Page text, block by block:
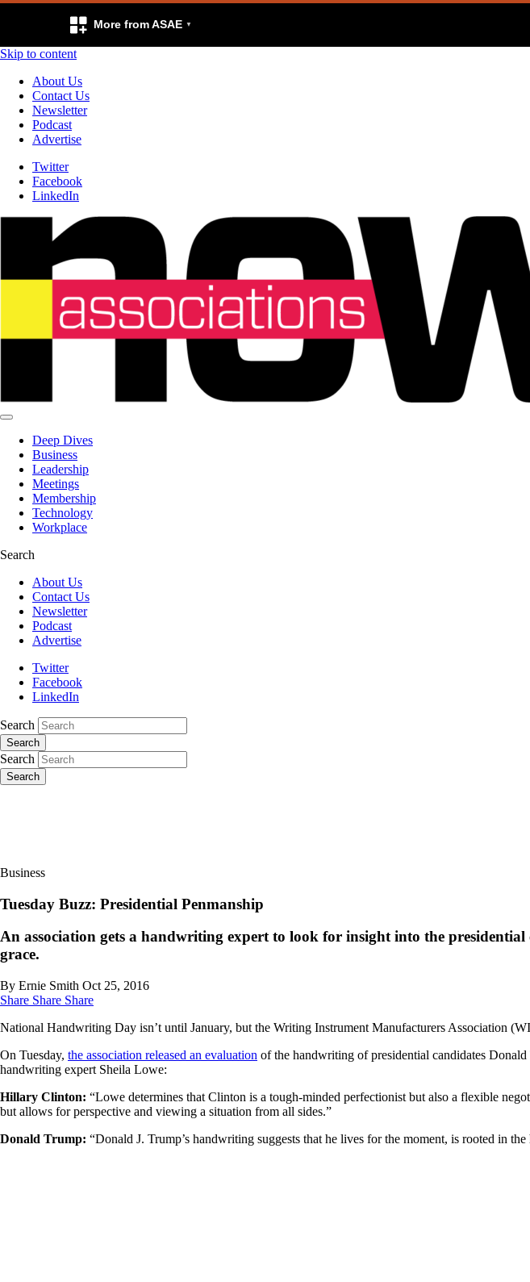
More from ASAE
Skip to content
About Us
Contact Us
Newsletter
Podcast
Advertise
Twitter
Facebook
LinkedIn
Deep Dives
Business
Leadership
Meetings
Membership
Technology
Workplace
Search
About Us
Contact Us
Newsletter
Podcast
Advertise
Twitter
Facebook
LinkedIn
Search
Search
Search
Search
Business
Tuesday Buzz: Presidential Penmanship
An association gets a handwriting expert to look for insight into the
grace.
By Ernie Smith Oct 25, 2016
Share Share Share
National Handwriting Day isn’t until January, but the Writing Instrument Manufacturers Association
On Tuesday, the association released an evaluation of the handwriting of presidential candidates
handwriting expert Sheila Lowe:
Hillary Clinton: “Lowe determines that Clinton is a tough-minded perfectionist but also a flexible
but allows for perspective and viewing a situation from all sides.”
Donald Trump: “Donald J. Trump’s handwriting suggests that he lives for the moment, is rooted in